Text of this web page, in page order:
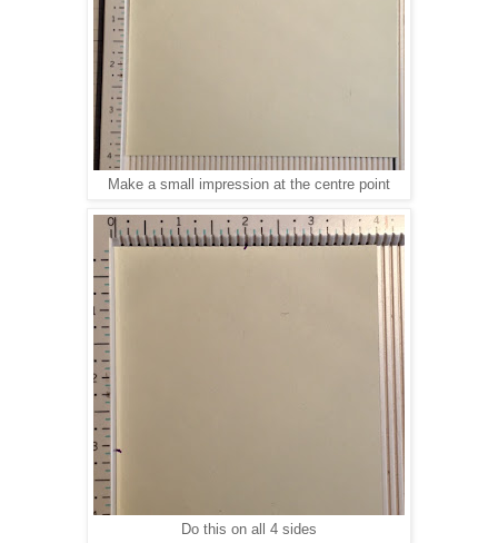
Make a small impression at the centre point
Do this on all 4 sides